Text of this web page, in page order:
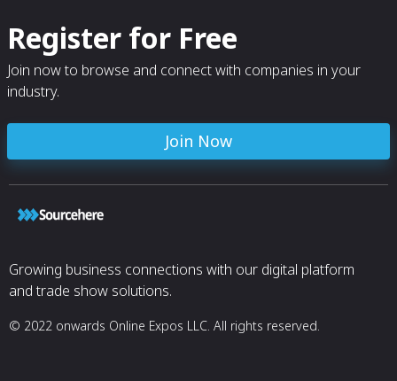
Register for Free
Join now to browse and connect with companies in your
industry.
Join Now
Growing business connections with our digital platform
and trade show solutions.
© 2022 onwards Online Expos LLC. All rights reserved.